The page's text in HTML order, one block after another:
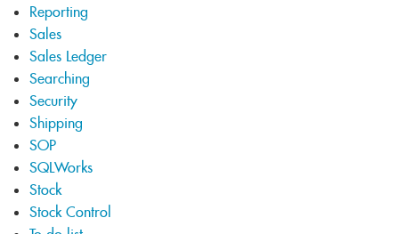
Reporting
Sales
Sales Ledger
Searching
Security
Shipping
SOP
SQLWorks
Stock
Stock Control